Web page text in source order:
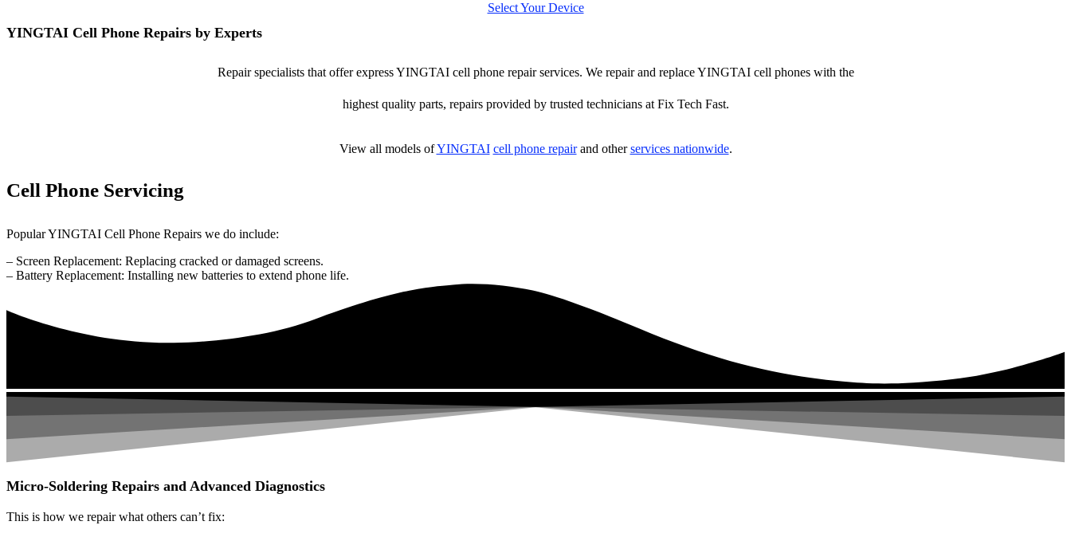
Select Your Device
YINGTAI Cell Phone Repairs by Experts
Repair specialists that offer express YINGTAI cell phone repair services. We repair and replace YINGTAI cell phones with the
highest quality parts, repairs provided by trusted technicians at Fix Tech Fast.
View all models ofYINGTAI cell phone repairand otherservices nationwide.
Cell Phone Servicing
Popular YINGTAI Cell Phone Repairs we do include:
– Screen Replacement: Replacing cracked or damaged screens.
– Battery Replacement: Installing new batteries to extend phone life.
Micro-Soldering Repairs and Advanced Diagnostics
This is how we repair what others can’t fix: